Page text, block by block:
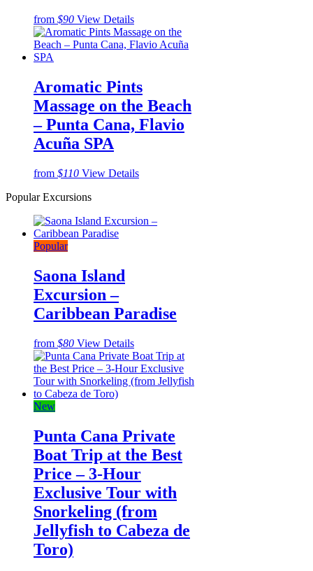
from $90 View Details
Aromatic Pints
Massage on the Beach
– Punta Cana, Flavio
Acuña SPA
from $110 View Details
Popular Excursions
Popular
Saona Island
Excursion –
Caribbean Paradise
from $80 View Details
New
Punta Cana Private
Boat Trip at the Best
Price – 3-Hour
Exclusive Tour with
Snorkeling (from
Jellyfish to Cabeza de
Toro)